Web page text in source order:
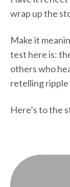
wrap up the
Make it
test here is:
others who
retelling
Here’s to the